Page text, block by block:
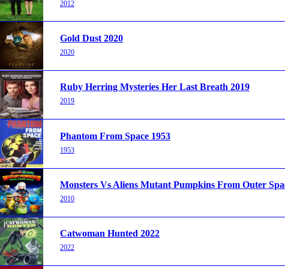
2012
Gold Dust 2020
2020
Ruby Herring Mysteries Her Last Breath 2019
2019
Phantom From Space 1953
1953
Monsters Vs Aliens Mutant Pumpkins From Outer
2010
Catwoman Hunted 2022
2022